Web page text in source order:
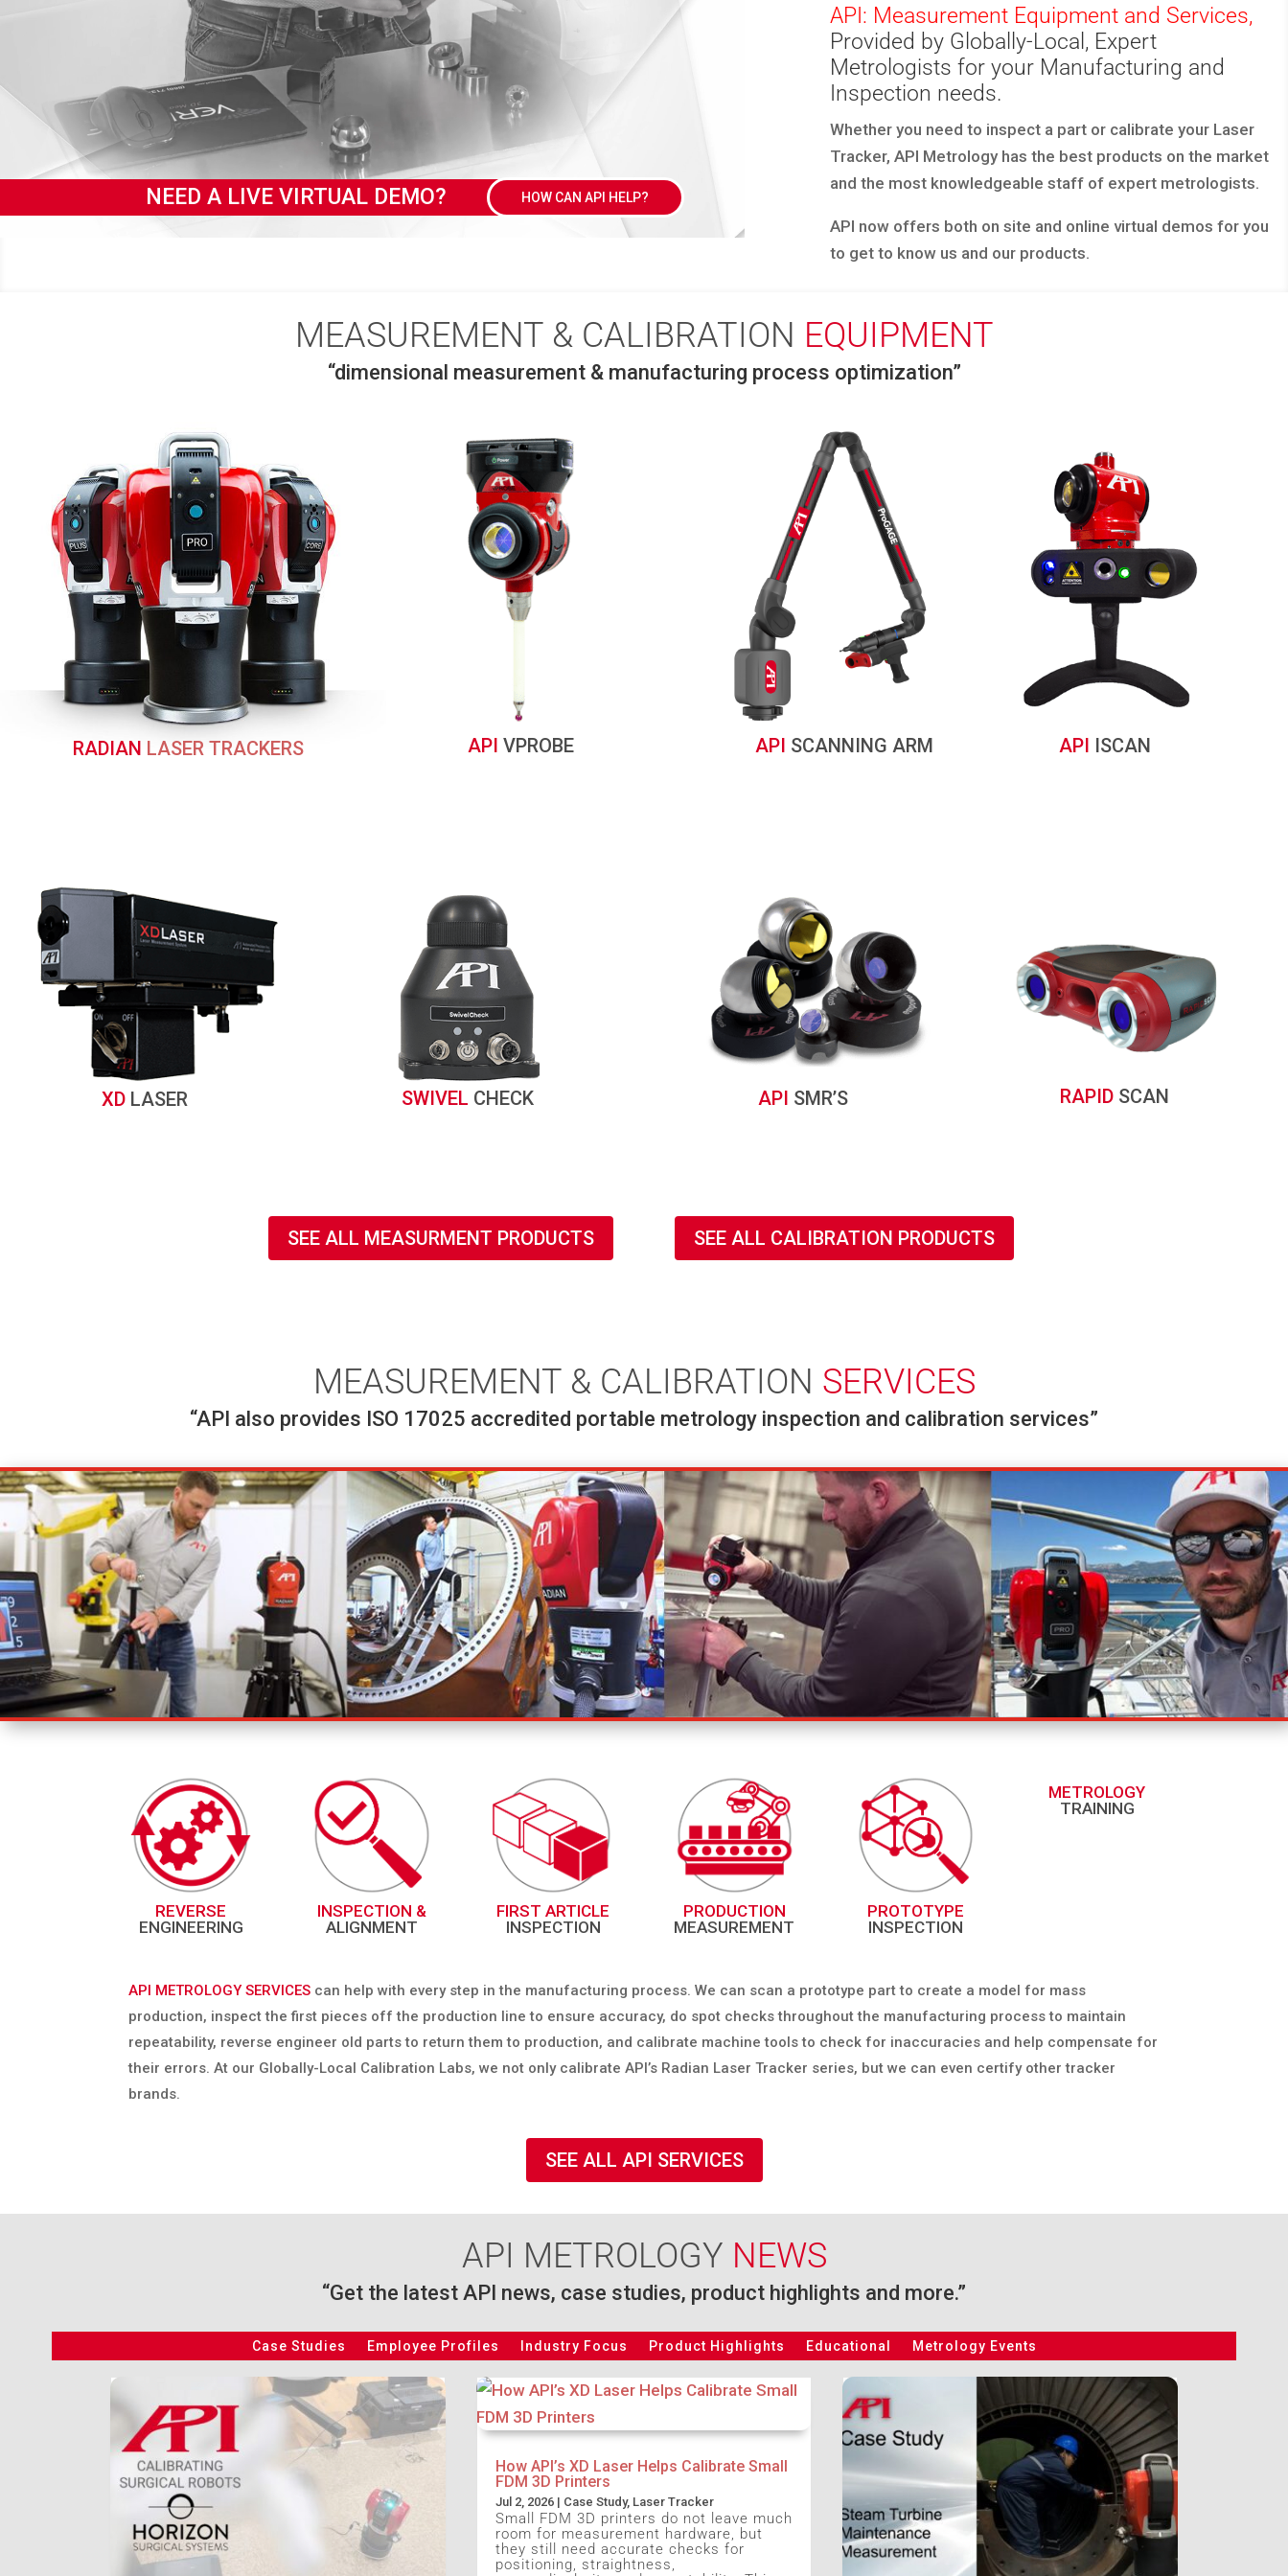
HOW CAN API HELP?
NEED A LIVE VIRTUAL DEMO?
API: Measurement Equipment and Services,
Provided by Globally-Local, Expert
Metrologists for your Manufacturing and
Inspection needs.
Whether you need to inspect a part or calibrate your Laser
Tracker, API Metrology has the best products on the market
and the most knowledgeable staff of expert metrologists.
API now offers both on site and online virtual demos for you
to get to know us and our products.
MEASUREMENT & CALIBRATION EQUIPMENT
“dimensional measurement & manufacturing process optimization”
RADIAN LASER TRACKERS
XDLASER
API VPROBE
SWIVEL CHECK
API SCANNING ARM
API SMR’S
API ISCAN
RAPID SCAN
SEE ALL MEASURMENT PRODUCTS SEE ALL CALIBRATION PRODUCTS
MEASUREMENT & CALIBRATION SERVICES
“API also provides ISO 17025 accredited portable metrology inspection and calibration services”
REVERSE
ENGINEERING
INSPECTION &
ALIGNMENT
FIRST ARTICLE
INSPECTION
PRODUCTION
MEASUREMENT
PROTOTYPE
INSPECTION
METROLOGY
TRAINING
API METROLOGY SERVICES can help with every step in the manufacturing process. We can scan a prototype part to create a model for mass
production, inspect the first pieces off the production line to ensure accuracy, do spot checks throughout the manufacturing process to maintain
repeatability, reverse engineer old parts to return them to production, and calibrate machine tools to check for inaccuracies and help compensate for
their errors. At our Globally-Local Calibration Labs, we not only calibrate API’s Radian Laser Tracker series, but we can even certify other tracker
brands.
SEE ALL API SERVICES
API METROLOGY NEWS
“Get the latest API news, case studies, product highlights and more.”
Case Studies Employee Profiles Industry Focus Product Highlights Educational Metrology Events
How API’s XD Laser Helps Calibrate Small
FDM 3D Printers
Jul 2, 2026| Case Study, Laser Tracker
Small FDM 3D printers do not leave much
room for measurement hardware, but
they still need accurate checks for
positioning, straightness,